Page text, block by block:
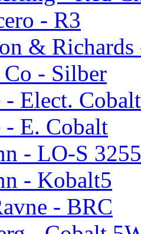
- R3
&
- Silber
- Elect.
- E. Cobalt
- LO-S 3255
- Kobalt5
- BRC